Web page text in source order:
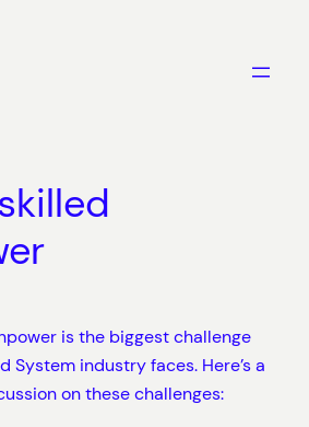
is the biggest challenge
System industry faces. Here’s a
on these challenges: